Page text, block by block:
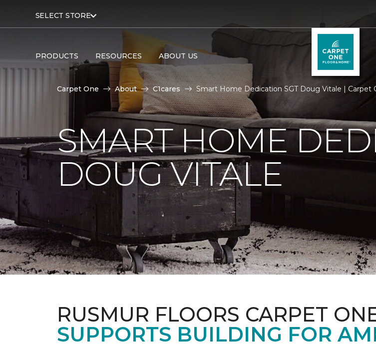
SELECT STORE
PRODUCTS RESOURCES ABOUT US
Carpet One About C1cares Smart Home Dedication SGT Doug Vitale | Carpet
SMART HOME
DOUG VITALE
RUSMUR FLOORS CARPET
SUPPORTS BUILDING FOR